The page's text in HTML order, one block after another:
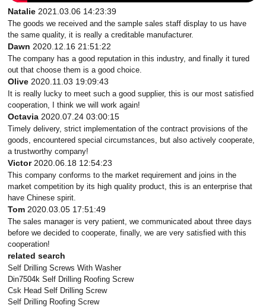
Natalie 2021.03.06 14:23:39
The goods we received and the sample sales staff display to us have
the same quality, it is really a creditable manufacturer.
Dawn 2020.12.16 21:51:22
The company has a good reputation in this industry, and finally it tured
out that choose them is a good choice.
Olive 2020.11.03 19:09:43
It is really lucky to meet such a good supplier, this is our most satisfied
cooperation, I think we will work again!
Octavia 2020.07.24 03:00:15
Timely delivery, strict implementation of the contract provisions of the
goods, encountered special circumstances, but also actively cooperate,
a trustworthy company!
Victor2020.06.18 12:54:23
This company conforms to the market requirement and joins in the
market competition by its high quality product, this is an enterprise that
have Chinese spirit.
Tom 2020.03.05 17:51:49
The sales manager is very patient, we communicated about three days
before we decided to cooperate, finally, we are very satisfied with this
cooperation!
related search
Self Drilling Screws With Washer
Din7504k Self Drilling Roofing Screw
Csk Head Self Drilling Screw
Self Drilling Roofing Screw